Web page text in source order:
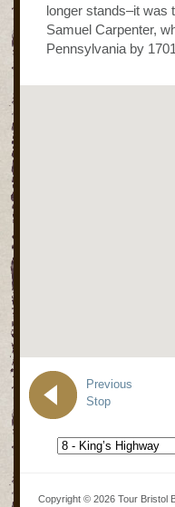
longer stands–it was
Samuel Carpenter,
Pennsylvania by
Previous
Stop
Copyright © 2026 Tour Bristol